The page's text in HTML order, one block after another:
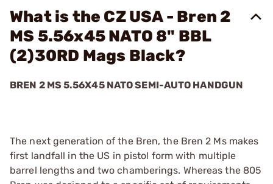
What is the CZ USA - Bren 2
MS 5.56x45 NATO 8" BBL
(2)30RD Mags Black?
BREN 2 MS 5.56X45 NATO SEMI-AUTO HANDGUN
The next generation of the Bren, the Bren 2 Ms makes
first landfall in the US in pistol form with multiple
barrel lengths and two chamberings. Whereas the 805